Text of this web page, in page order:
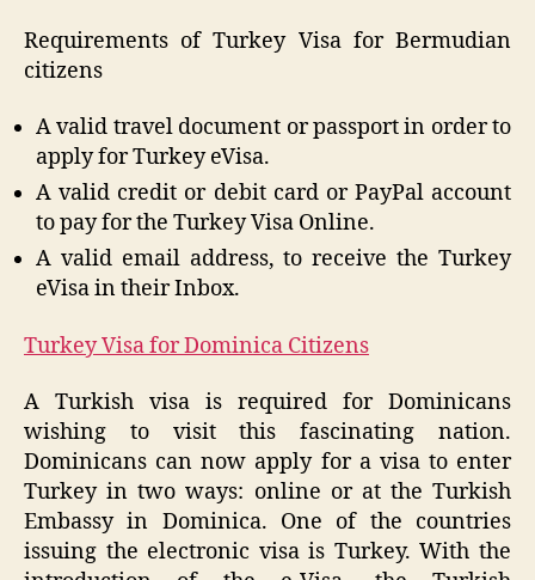
Requirements of Turkey Visa for Bermudian
citizens
A valid travel document or passport in order to
apply for Turkey eVisa.
A valid credit or debit card or PayPal account
to pay for the Turkey Visa Online.
A valid email address, to receive the Turkey
eVisa in their Inbox.
Turkey Visa for Dominica Citizens
A Turkish visa is required for Dominicans
wishing to visit this fascinating nation.
Dominicans can now apply for a visa to enter
Turkey in two ways: online or at the Turkish
Embassy in Dominica. One of the countries
issuing the electronic visa is Turkey. With the